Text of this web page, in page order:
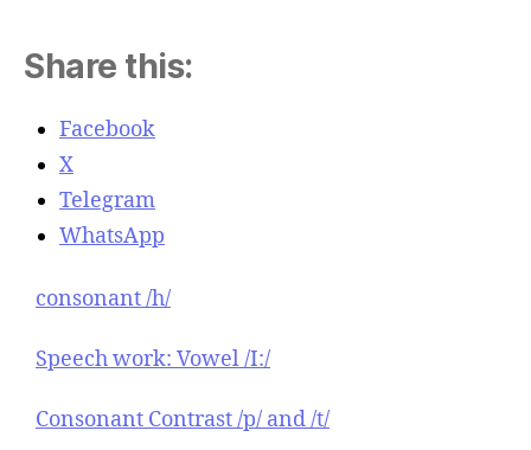
Share this:
Facebook
X
Telegram
WhatsApp
consonant /h/
Speech work: Vowel /I:/
Consonant Contrast /p/ and /t/